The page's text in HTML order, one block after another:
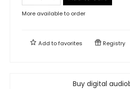
More available to order
Add tofavorites Registry
Buy digital